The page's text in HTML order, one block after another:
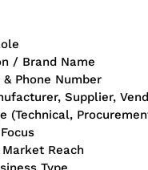
/ Brand Name
Phone Number
Supplier,
(Technical,
Market Reach